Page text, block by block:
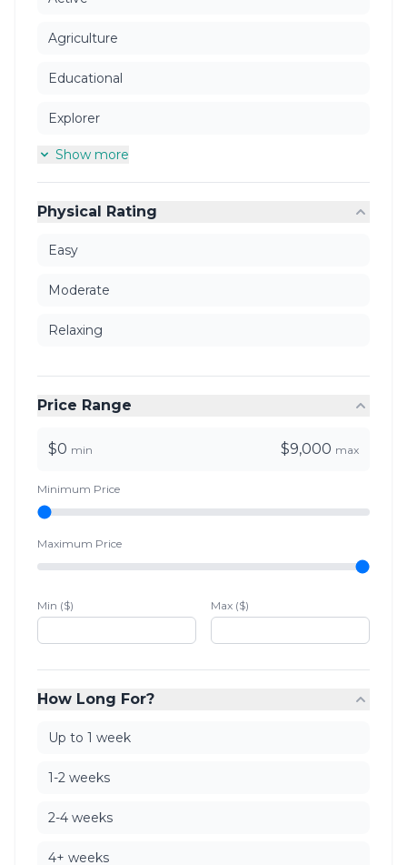
Agriculture
Educational
Explorer
Show more
Physical Rating
Easy
Moderate
Relaxing
Price Range
$0 min $9,000 max
Minimum Price
Maximum Price
Min ($) Max ($)
How Long For?
Up to 1 week
1-2 weeks
2-4 weeks
4+ weeks